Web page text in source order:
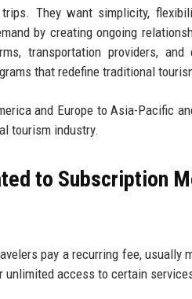
They want simplicity,
by creating ongoing
transportation providers, and
that redefine traditional
and Europe to Asia-Pacific
tourism industry.
to Subscription
pay a recurring fee, usually
unlimited access to certain